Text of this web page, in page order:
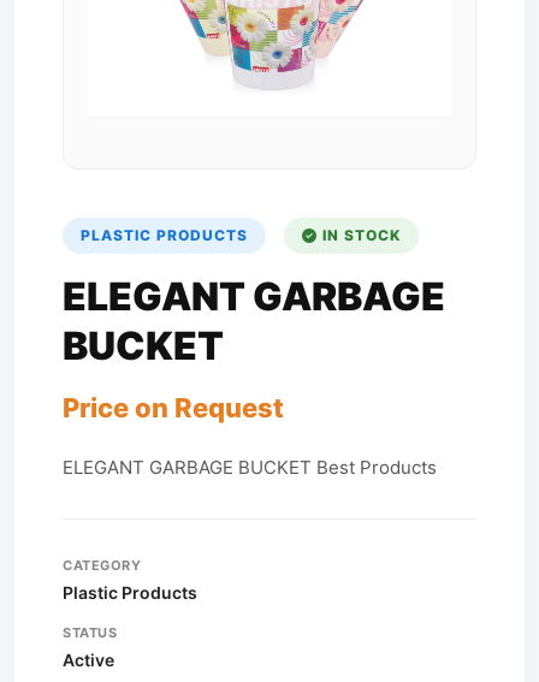
PLASTIC PRODUCTS IN STOCK
ELEGANT GARBAGE
BUCKET
Price on Request
ELEGANT GARBAGE BUCKET Best Products
CATEGORY
Plastic Products
STATUS
Active